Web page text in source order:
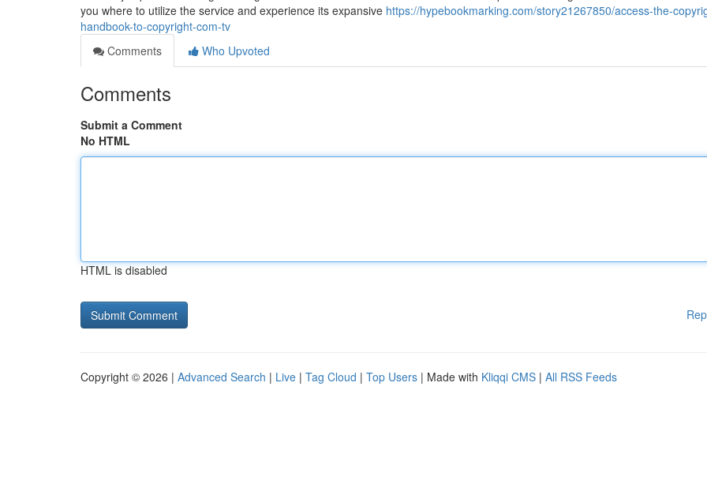
you where to utilize the service and experience its expansive https://hypebookmarking.com/story21267850/access-the-
handbook-to-copyright-com-tv
Comments
Who Upvoted
Comments
Submit a Comment
No HTML
HTML is disabled
Copyright © 2026 | Advanced Search | Live | Tag Cloud | Top Users | Made with Kliqqi CMS | All RSS Feeds